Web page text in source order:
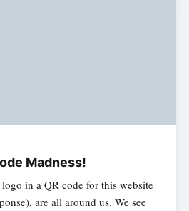
Madness!
in a QR code for this website
are all around us. We see